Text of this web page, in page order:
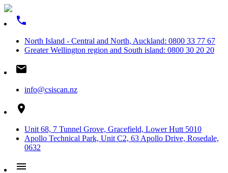
phone
North Island - Central and North, Auckland: 0800 33 77 67
Greater Wellington region and South island: 0800 30 20 20
email
info@csiscan.nz
place
Unit 68, 7 Tunnel Grove, Gracefield, Lower Hutt 5010
Apollo Technical Park, Unit C2, 63 Apollo Drive, Rosedale,
0632
menu